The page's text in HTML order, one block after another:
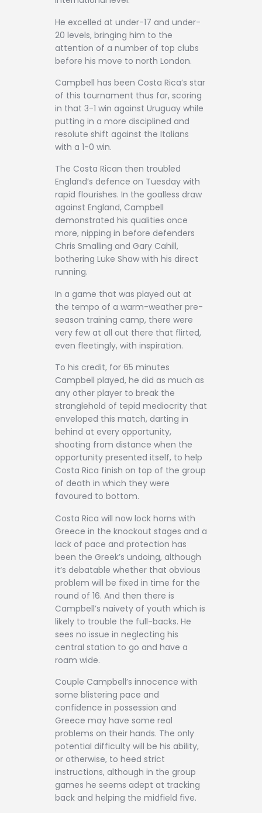
He excelled at under-17 and under-
20 levels, bringing him to the
attention of a number of top clubs
before his move to north London.
Campbell has been Costa Rica’s star
of this tournament thus far, scoring
in that 3-1 win against Uruguay while
putting in a more disciplined and
resolute shift against the Italians
with a 1-0 win.
The Costa Rican then troubled
England’s defence on Tuesday with
rapid flourishes. In the goalless draw
against England, Campbell
demonstrated his qualities once
more, nipping in before defenders
Chris Smalling and Gary Cahill,
bothering Luke Shaw with his direct
running.
In a game that was played out at
the tempo of a warm-weather pre-
season training camp, there were
very few at all out there that flirted,
even fleetingly, with inspiration.
To his credit, for 65 minutes
Campbell played, he did as much as
any other player to break the
stranglehold of tepid mediocrity that
enveloped this match, darting in
behind at every opportunity,
shooting from distance when the
opportunity presented itself, to help
Costa Rica finish on top of the group
of death in which they were
favoured to bottom.
Costa Rica will now lock horns with
Greece in the knockout stages and a
lack of pace and protection has
been the Greek’s undoing, although
it’s debatable whether that obvious
problem will be fixed in time for the
round of 16. And then there is
Campbell’s naivety of youth which is
likely to trouble the full-backs. He
sees no issue in neglecting his
central station to go and have a
roam wide.
Couple Campbell’s innocence with
some blistering pace and
confidence in possession and
Greece may have some real
problems on their hands. The only
potential difficulty will be his ability,
or otherwise, to heed strict
instructions, although in the group
games he seems adept at tracking
back and helping the midfield five.